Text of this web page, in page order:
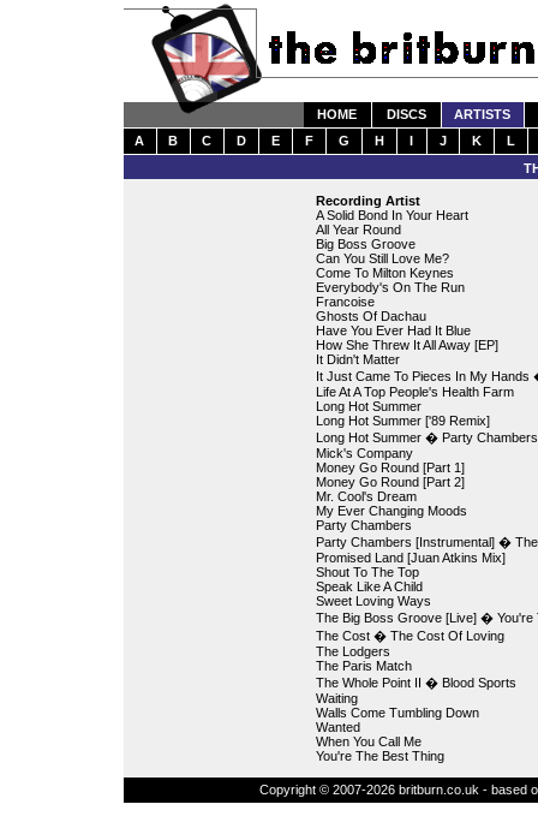
HOME DISCS
ARTISTS
A
B C D E F G H I J K
L
Recording Artist
A Solid Bond In Your Heart
All Year Round
Big Boss Groove
Can You Still Love Me?
Come To Milton Keynes
Everybody's On The Run
Francoise
Ghosts Of Dachau
Have You Ever Had It Blue
How She Threw It All Away [EP]
It Didn't Matter
It Just Came To Pieces In My Hands
Life At A Top People's Health Farm
Long Hot Summer
Long Hot Summer ['89 Remix]
Long Hot Summer � Party
Mick's Company
Money Go Round [Part 1]
Money Go Round [Part 2]
Mr. Cool's Dream
My Ever Changing Moods
Party Chambers
Party Chambers [Instrumental] �
Promised Land [Juan Atkins Mix]
Shout To The Top
Speak Like A Child
Sweet Loving Ways
The Big Boss Groove [Live] � You're
The Cost � The Cost Of Loving
The Lodgers
The Paris Match
The Whole Point II � Blood Sports
Waiting
Walls Come Tumbling Down
Wanted
When You Call Me
You're The Best Thing
Copyright © 2007-2026 britburn.co.uk - based